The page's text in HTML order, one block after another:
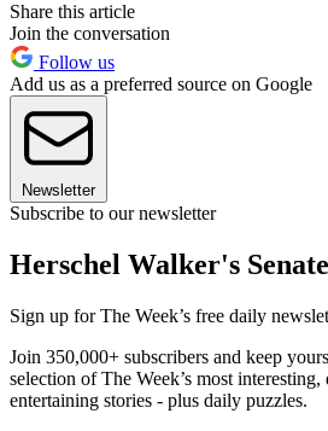
Share this article
Join the conversation
Follow us
Add us as a preferred source on Google
Newsletter
Subscribe to our newsletter
Herschel Walker's
Sign up for The Week’s free daily
Join 350,000+ subscribers and keep
selection of The Week’s most
entertaining stories - plus daily puzzles.